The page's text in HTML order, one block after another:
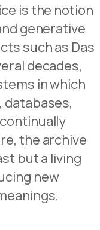
is the notion
generative
such as Das
decades,
in which
the archive
but a living
new